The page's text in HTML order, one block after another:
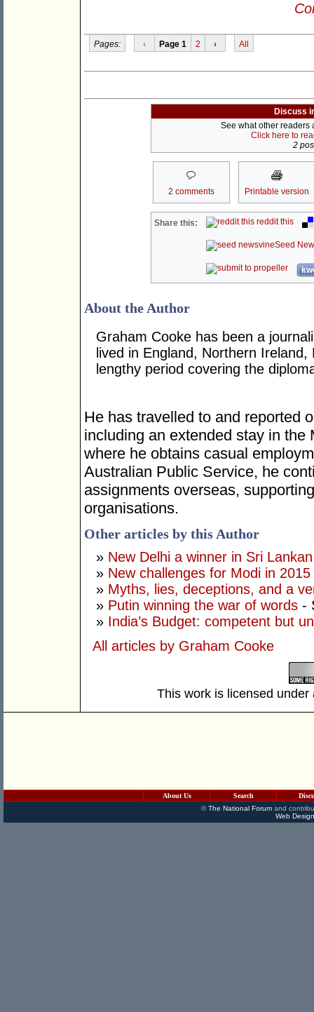
Pages: ‹ Page 1 2 › All
Discuss
See what other readers
Click here to
2
2 comments Printable version
Share this: reddit this
Seed
About the Author
Graham Cooke has been a
lived in England, Northern
lengthy period covering the
He has travelled to and reported
including an extended stay in
where he obtains casual
Australian Public Service, he
assignments overseas,
organisations.
Other articles by this Author
» New Delhi a winner in Sri
» New challenges for Modi in 2015
» Myths, lies, deceptions, and a
» Putin winning the war of words -
» India’s Budget: competent but
All articles by Graham Cooke
This work is licensed
About Us Search
©The National Forumand
Web